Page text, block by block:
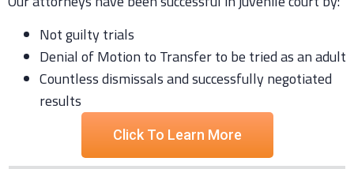
Not guilty trials
Denial of Motion to Transfer to be tried as an adult
Countless dismissals and successfully negotiated
results
Click To Learn More